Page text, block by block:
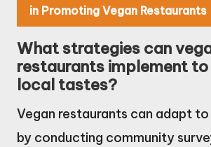
in Promoting Vegan Restaurants
What strategies can
restaurants implement
local tastes?
Vegan restaurants can adapt
by conducting community